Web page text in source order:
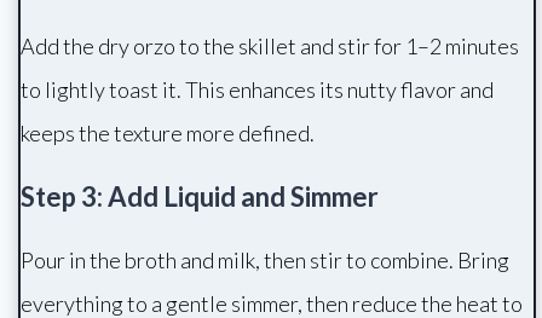
Add the dry orzo to the skillet and stir for 1–2 minutes
to lightly toast it. This enhances its nutty flavor and
keeps the texture more defined.
Step 3: Add Liquid and Simmer
Pour in the broth and milk, then stir to combine. Bring
everything to a gentle simmer, then reduce the heat to